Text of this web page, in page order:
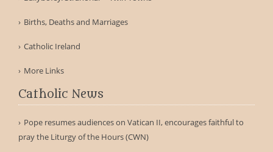
Births, Deaths and Marriages
Catholic Ireland
More Links
Catholic News
Pope resumes audiences on Vatican II, encourages faithful to
pray the Liturgy of the Hours (CWN)